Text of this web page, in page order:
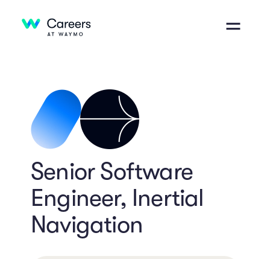
Senior Software
Engineer, Inertial
Navigation